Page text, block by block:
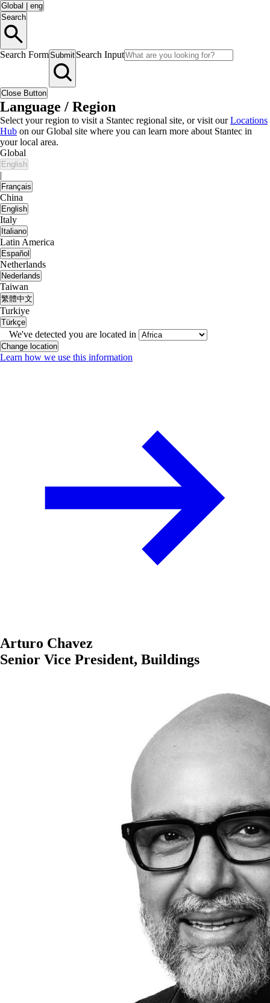
Global
eng
Search
Search FormSubmit Search Input
Close Button
Language / Region
Select your region to visit a Stantec regional site, or visit ourLocations
Hub on our Global site where you can learn more about Stantec in
your local area.
Global
English
|
Français
China
English
Italy
Italiano
Latin America
Español
Netherlands
Nederlands
Taiwan
繁體中文
Turkiye
Türkçe
We've detected you are located in
Change location
Learn how we use this information
Arturo Chavez
Senior Vice President, Buildings